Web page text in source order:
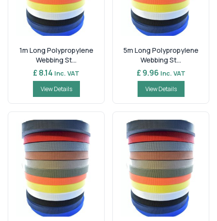
1m Long Polypropylene
Webbing St...
£ 8.14 Inc. VAT
View Details
5m Long Polypropylene
Webbing St...
£ 9.96 Inc. VAT
View Details